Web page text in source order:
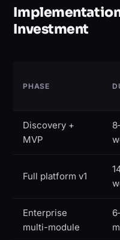
Investment
PHASE
Discovery +
MVP
Full platform v1
Enterprise
multi-module